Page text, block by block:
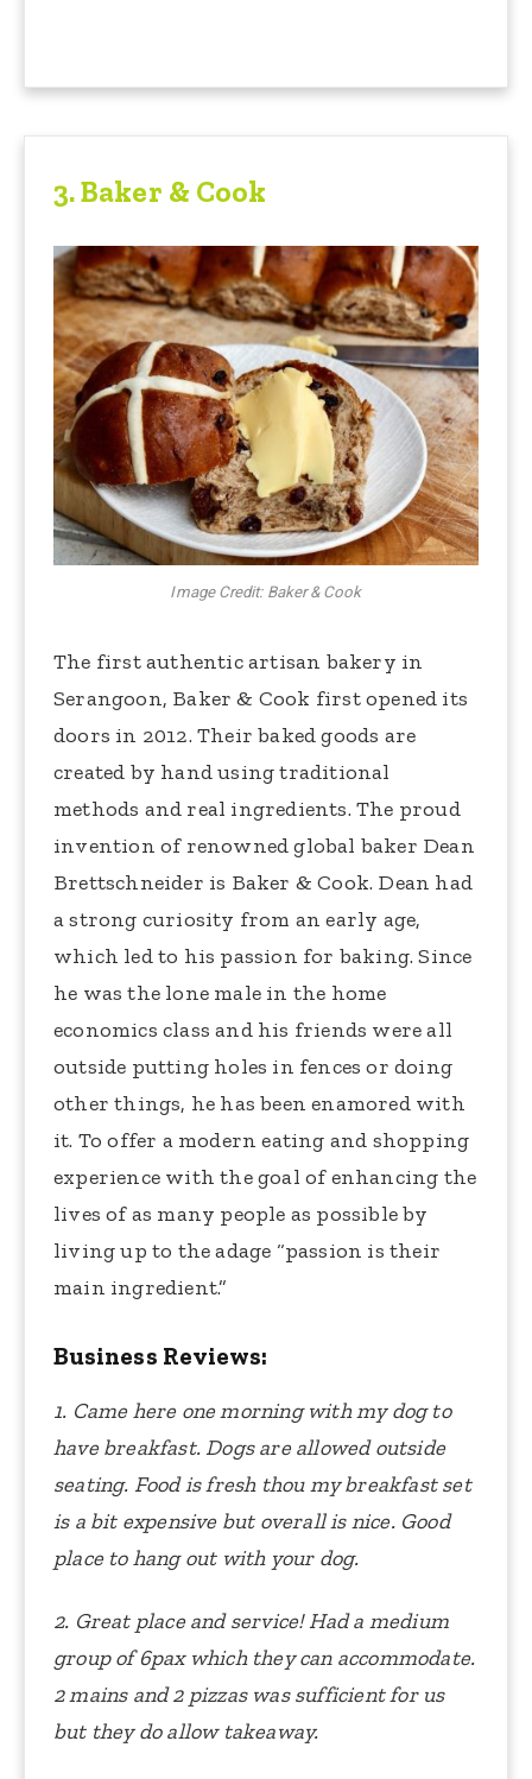
3.Baker & Cook
Image Credit: Baker & Cook
The first authentic artisan bakery in
Serangoon, Baker & Cook first opened its
doors in 2012. Their baked goods are
created by hand using traditional
methods and real ingredients. The proud
invention of renowned global baker Dean
Brettschneider is Baker & Cook. Dean had
a strong curiosity from an early age,
which led to his passion for baking. Since
he was the lone male in the home
economics class and his friends were all
outside putting holes in fences or doing
other things, he has been enamored with
it. To offer a modern eating and shopping
experience with the goal of enhancing the
lives of as many people as possible by
living up to the adage “passion is their
main ingredient.”
Business Reviews:
1. Came here one morning with my dog to
have breakfast. Dogs are allowed outside
seating. Food is fresh thou my breakfast set
is a bit expensive but overall is nice. Good
place to hang out with your dog.
2. Great place and service! Had a medium
group of 6pax which they can accommodate.
2 mains and 2 pizzas was sufficient for us
but they do allow takeaway.